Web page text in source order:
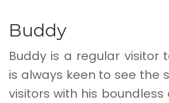
Buddy
Buddy is a regular visitor
is always keen to see the
visitors with his boundless